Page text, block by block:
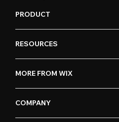
PRODUCT
RESOURCES
MORE FROM WIX
COMPANY